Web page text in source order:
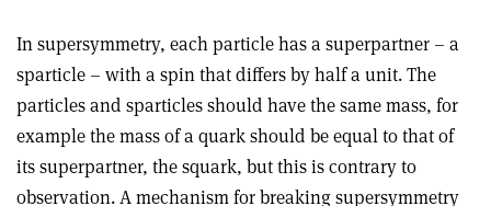
In supersymmetry, each particle has a superpartner – a
sparticle – with a spin that differs by half a unit. The
particles and sparticles should have the same mass, for
example the mass of a quark should be equal to that of
its superpartner, the squark, but this is contrary to
observation. A mechanism for breaking supersymmetry